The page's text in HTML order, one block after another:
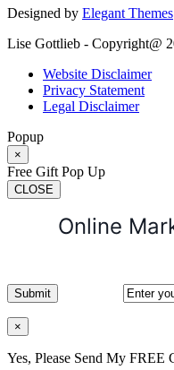
Designed by Elegant Themes
Lise Gottlieb - Copyright@
Website Disclaimer
Privacy Statement
Legal Disclaimer
Popup
×
Free Gift Pop Up
CLOSE
Online
×
Yes, Please Send My FREE